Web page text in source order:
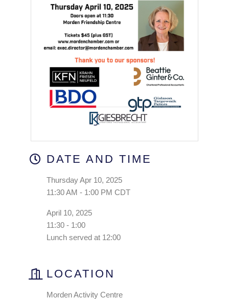
DATE AND TIME
Thursday Apr 10, 2025
11:30 AM - 1:00 PM CDT
April 10, 2025
11:30 - 1:00
Lunch served at 12:00
LOCATION
Morden Activity Centre